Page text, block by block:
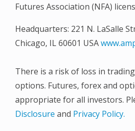
Futures Association (NFA)
Headquarters: 221 N. LaSalle
Chicago, IL 60601 USA
There is a risk of loss in
options. Futures, forex and
appropriate for all investors.
Disclosure and Privacy Policy.